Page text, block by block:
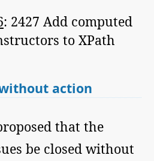
: 2427 Add computed
to XPath
action
that the
be closed without